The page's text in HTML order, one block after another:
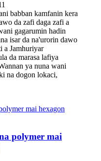
babban kamfanin kera
da zafi daga zafi a
gagarumin hadin
isar da na'urorin dawo
a Jamhuriyar
da marasa lafiya
ya nuna wani
na dogon lokaci,
polymer mai